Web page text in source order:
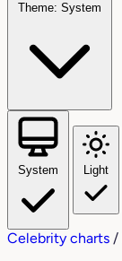
Theme: System
System Light
Celebrity charts /